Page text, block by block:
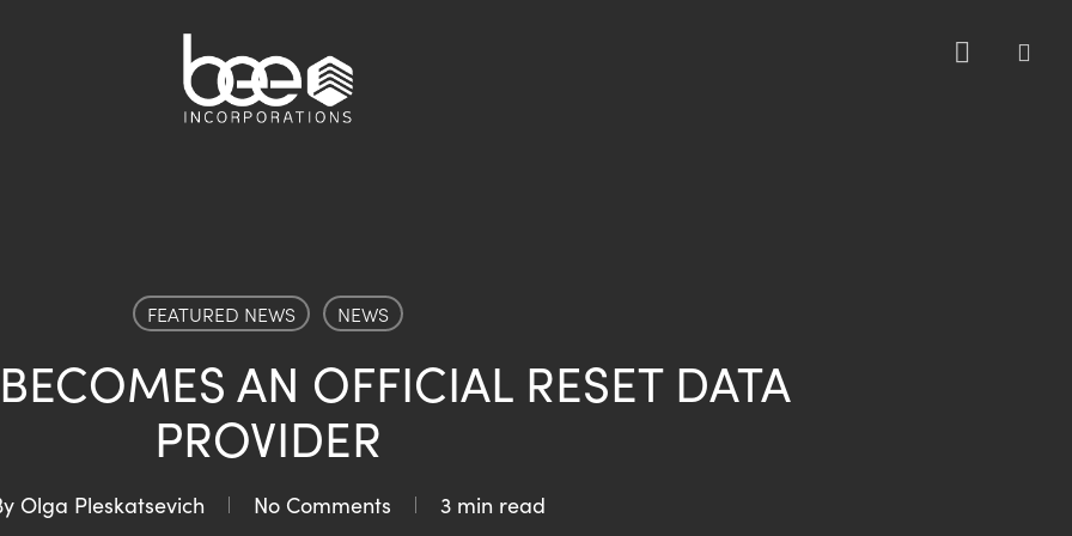
FEATURED NEWS NEWS
AN OFFICIAL RESET DATA
PROVIDER
Olga Pleskatsevich No Comments 3 min read